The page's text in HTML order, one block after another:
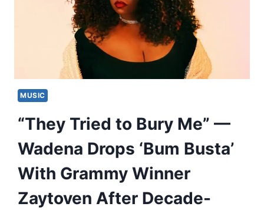
MUSIC
“They Tried to Bury Me” —
Wadena Drops ‘Bum Busta’
With Grammy Winner
Zaytoven After Decade-